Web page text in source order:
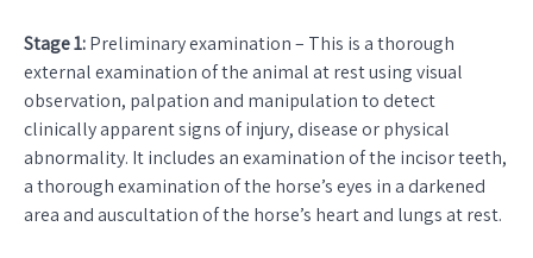
Stage 1:Preliminary examination – This is a thorough
external examination of the animal at rest using visual
observation, palpation and manipulation to detect
clinically apparent signs of injury, disease or physical
abnormality. It includes an examination of the incisor teeth,
a thorough examination of the horse’s eyes in a darkened
area and auscultation of the horse’s heart and lungs at rest.